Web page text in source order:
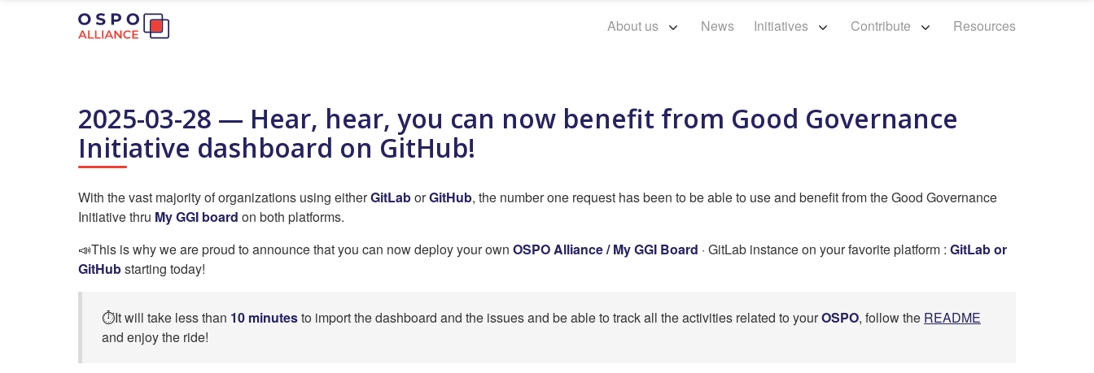
About us News Initiatives Contribute Resources
2025-03-28 — Hear, hear, you can now benefit from Good Governance
Initiative dashboard on GitHub!
With the vast majority of organizations using eitherGitLaborGitHub, the number one request has been to be able to use and benefit from the Good Governance
Initiative thru My GGI board on both platforms.
📣This is why we are proud to announce that you can now deploy your own OSPO Alliance / My GGI Board · GitLab instance on your favorite platform : GitLab or
GitHubstarting today!
⏱️It will take less than 10 minutesto import the dashboard and the issues and be able to track all the activities related to yourOSPO, follow the README
and enjoy the ride!